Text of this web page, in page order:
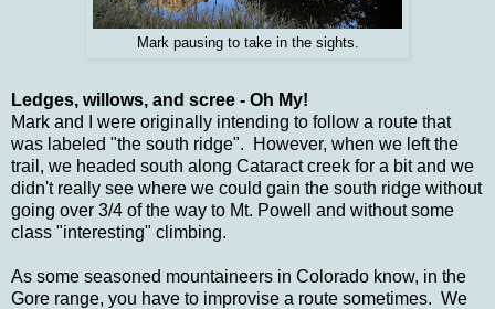
Mark pausing to take in the sights.
Ledges, willows, and scree - Oh My!
Mark and I were originally intending to follow a route that
was labeled "the south ridge". However, when we left the
trail, we headed south along Cataract creek for a bit and we
didn't really see where we could gain the south ridge without
going over 3/4 of the way to Mt. Powell and without some
class "interesting" climbing.
As some seasoned mountaineers in Colorado know, in the
Gore range, you have to improvise a route sometimes. We